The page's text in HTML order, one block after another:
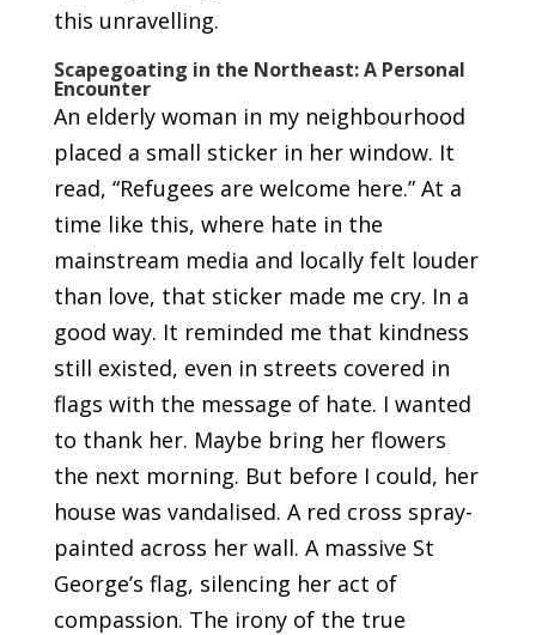
this unravelling.
Scapegoating in the Northeast: A Personal
Encounter
An elderly woman in my neighbourhood
placed a small sticker in her window. It
read, “Refugees are welcome here.” At a
time like this, where hate in the
mainstream media and locally felt louder
than love, that sticker made me cry. In a
good way. It reminded me that kindness
still existed, even in streets covered in
flags with the message of hate. I wanted
to thank her. Maybe bring her flowers
the next morning. But before I could, her
house was vandalised. A red cross spray-
painted across her wall. A massive St
George’s flag, silencing her act of
compassion. The irony of the true